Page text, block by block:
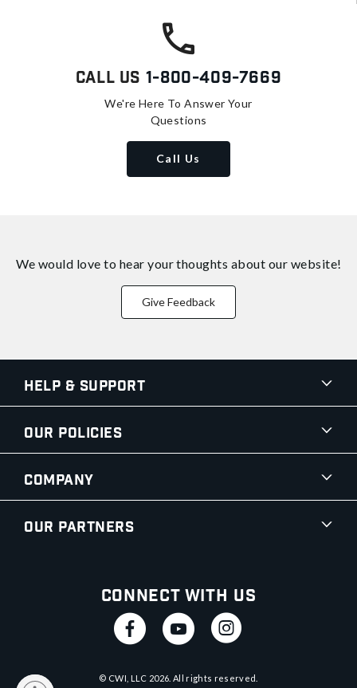
Call Us 1-800-409-7669
We're Here To Answer Your
Questions
Call Us
We would love to hear your thoughts about our website!
Give Feedback
Help & Support
Our Policies
Company
Our Partners
Connect With Us
© CWI, LLC 2026 . All rights reserved.